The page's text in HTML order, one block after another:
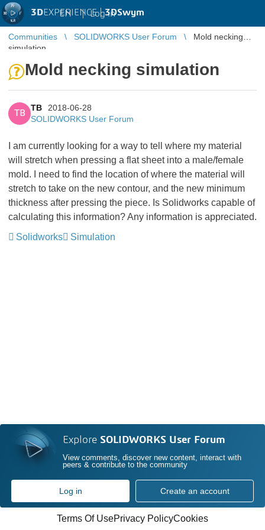
3DEXPERIENCE |3DSwym
EN | Log in
Communities SOLIDWORKS User Forum
Mold necking
simulation
Mold necking simulation
TB
TB
2018-06-28
SOLIDWORKS User Forum
I am currently looking for a way to tell where my material
will stretch when pressing a flat sheet into a male/female
mold. I need to find the location of where the material will
stretch to take on the new contour, and the new minimum
thickness after pressing the piece. Is Solidworks capable of
calculating this information? Any information is appreciated.
Solidworks
Simulation
Explore SOLIDWORKS User Forum
View comments, discover new content, interact with
peers & contribute to the community
Log in Create an account
Terms Of UsePrivacy PolicyCookies